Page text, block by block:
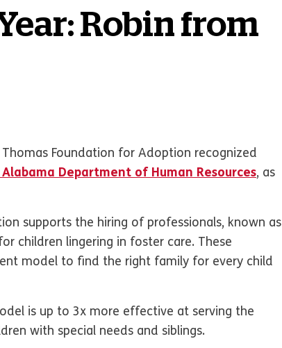
Robin from
Foundation for Adoption recognized
Department of Human Resources, as
supports the hiring of professionals, known as
children lingering in foster care. These
model to find the right family for every child
is up to 3x more effective at serving the
with special needs and siblings.